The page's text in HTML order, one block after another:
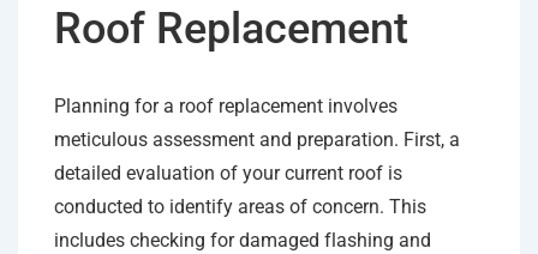
Roof Replacement
Planning for a roof replacement involves
meticulous assessment and preparation. First, a
detailed evaluation of your current roof is
conducted to identify areas of concern. This
includes checking for damaged flashing and